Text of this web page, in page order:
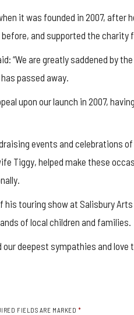
it was founded in 2007, after
and supported the charity
“We are greatly saddened by
passed away.
upon our launch in 2007,
events and celebrations
Tiggy, helped make these
his touring show at Salisbury
of local children and families.
deepest sympathies and love
FIELDS ARE MARKED *